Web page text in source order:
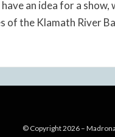
an idea for a
of the Klamath River
© Copyright 2026 –